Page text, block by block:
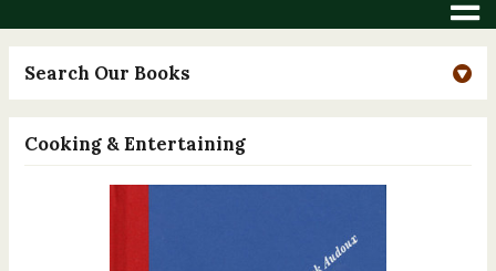
Search Our Books
Cooking & Entertaining